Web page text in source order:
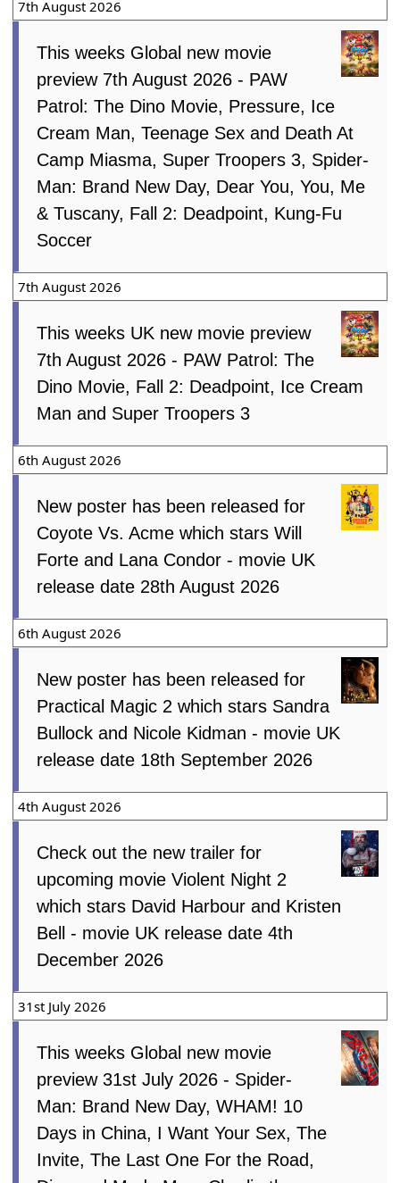
7th August 2026
This weeks Global new movie
preview 7th August 2026 - PAW
Patrol: The Dino Movie, Pressure, Ice
Cream Man, Teenage Sex and Death At
Camp Miasma, Super Troopers 3, Spider-
Man: Brand New Day, Dear You, You, Me
& Tuscany, Fall 2: Deadpoint, Kung-Fu
Soccer
7th August 2026
This weeks UK new movie preview
7th August 2026 - PAW Patrol: The
Dino Movie, Fall 2: Deadpoint, Ice Cream
Man and Super Troopers 3
6th August 2026
New poster has been released for
Coyote Vs. Acme which stars Will
Forte and Lana Condor - movie UK
release date 28th August 2026
6th August 2026
New poster has been released for
Practical Magic 2 which stars Sandra
Bullock and Nicole Kidman - movie UK
release date 18th September 2026
4th August 2026
Check out the new trailer for
upcoming movie Violent Night 2
which stars David Harbour and Kristen
Bell - movie UK release date 4th
December 2026
31st July 2026
This weeks Global new movie
preview 31st July 2026 - Spider-
Man: Brand New Day, WHAM! 10
Days in China, I Want Your Sex, The
Invite, The Last One For the Road,